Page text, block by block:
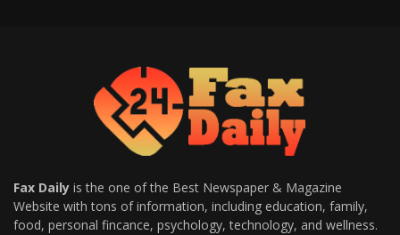
Fax Daily is the one of the Best Newspaper & Magazine
Website with tons of information, including education, family,
food, personal fincance, psychology, technology, and wellness.